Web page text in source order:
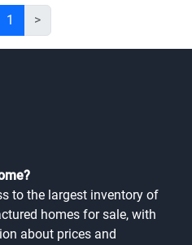
1 >
to the largest inventory of
homes for sale, with
about prices and